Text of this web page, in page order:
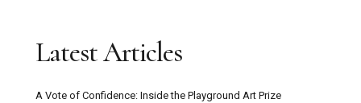
Latest Articles
A Vote of Confidence: Inside the Playground Art Prize